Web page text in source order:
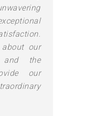
about our
and the
our